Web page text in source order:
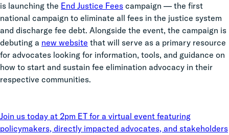
is launching the End Justice Fees campaign — the first
national campaign to eliminate all fees in the justice system
and discharge fee debt. Alongside the event, the campaign is
debuting a new website that will serve as a primary resource
for advocates looking for information, tools, and guidance on
how to start and sustain fee elimination advocacy in their
respective communities.
Join us today at 2pm ET for a virtual event featuring
policymakers, directly impacted advocates, and stakeholders